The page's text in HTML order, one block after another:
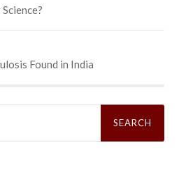
Found in India